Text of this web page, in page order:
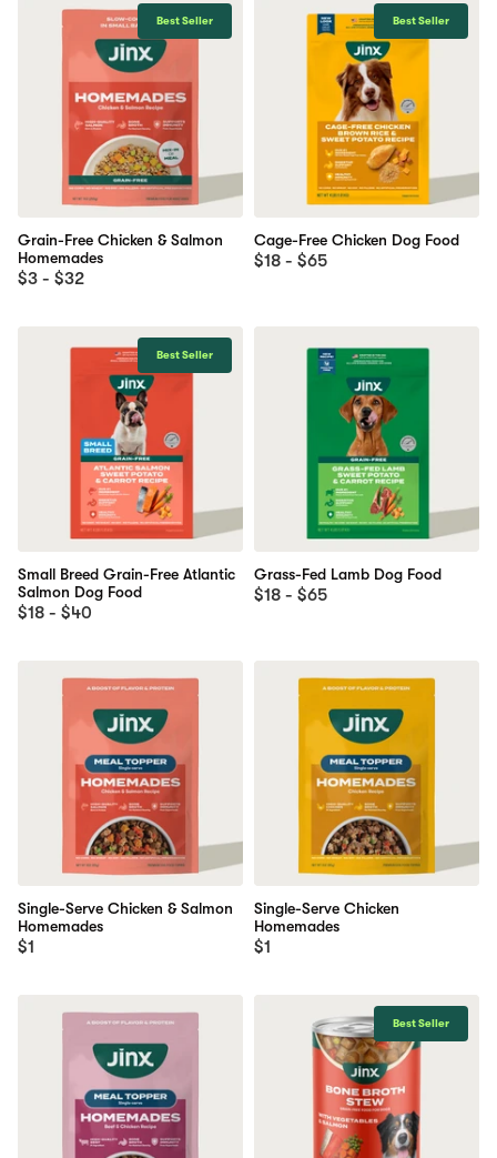
Best Seller
Grain-Free Chicken & Salmon
Homemades
$3 - $32
Best Seller
Cage-Free Chicken Dog Food
$18 - $65
Best Seller
Small Breed Grain-Free Atlantic
Salmon Dog Food
$18 - $40
Grass-Fed Lamb Dog Food
$18 - $65
Single-Serve Chicken & Salmon
Homemades
$1
Single-Serve Chicken
Homemades
$1
Best Seller